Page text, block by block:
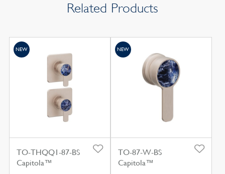
Related Products
TO-THQQ1-87-BS
Capitola™
NEW
TO-87-W-BS
Capitola™
NEW